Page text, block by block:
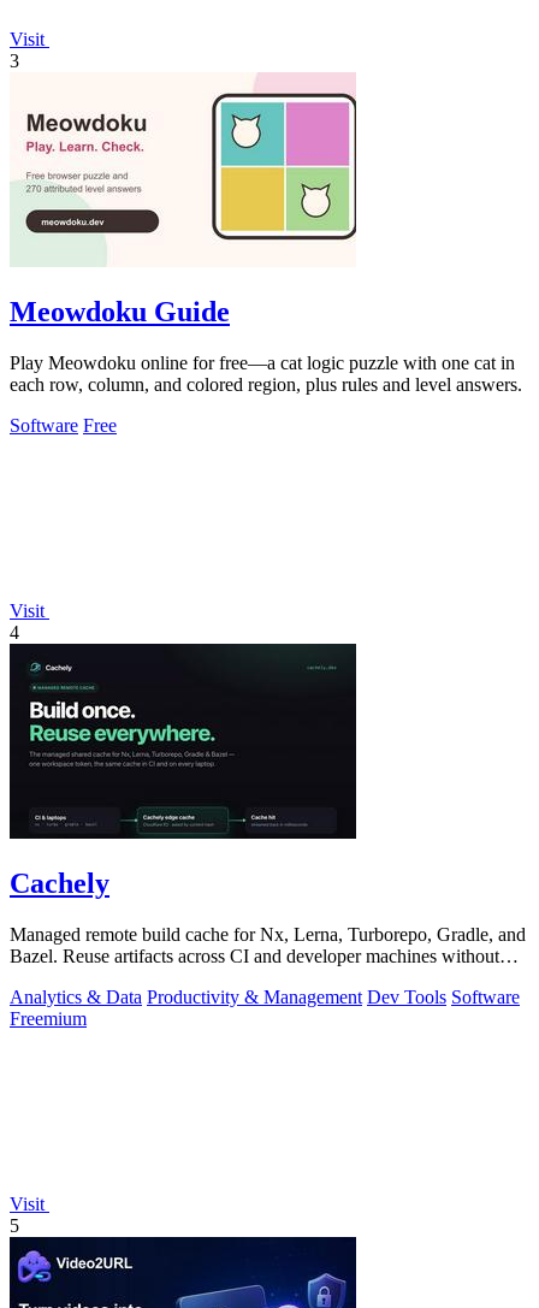
Visit
3
Meowdoku Guide
Play Meowdoku online for free—a cat logic puzzle with one cat in
each row, column, and colored region, plus rules and level answers.
Software Free
Visit
4
Cachely
Managed remote build cache for Nx, Lerna, Turborepo, Gradle, and
Bazel. Reuse artifacts across CI and developer machines without
Analytics & Data Productivity & Management Dev Tools Software
Freemium
Visit
5